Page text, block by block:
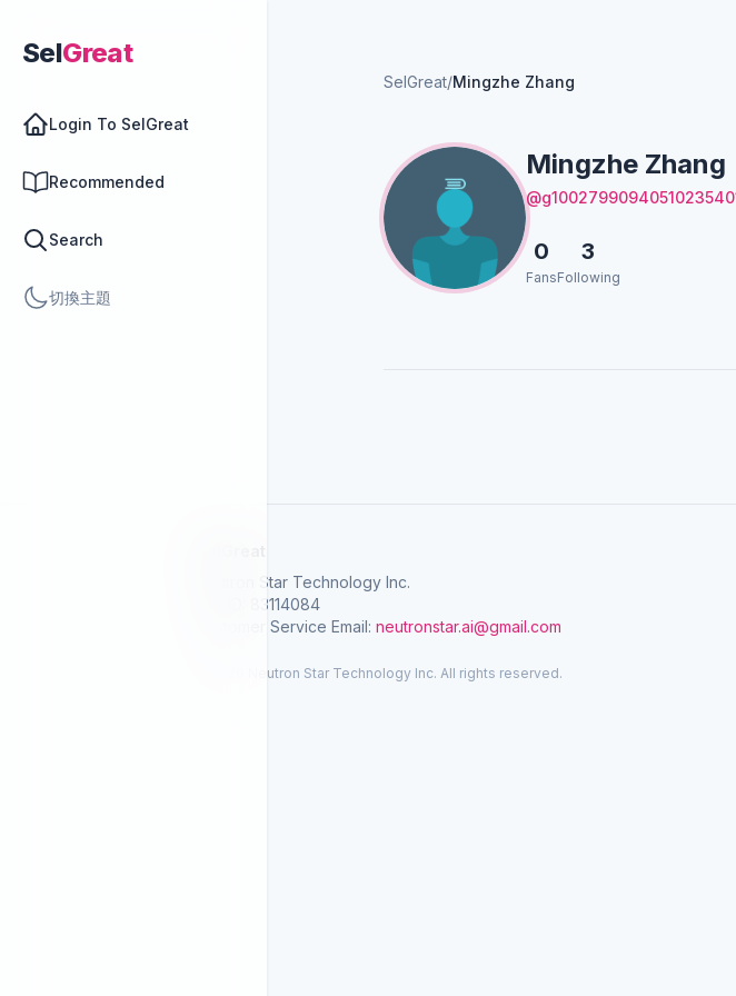
SelGreat
Login To SelGreat
Recommended
Search
切換主題
SelGreat/Mingzhe Zhang
Mingzhe Zhang
0
Fans
3
Following
Neutron Star Technology Inc.
Tax ID: 83114084
Customer Service Email: neutronstar.ai@gmail.com
© 2026 Neutron Star Technology Inc. All rights reserved.